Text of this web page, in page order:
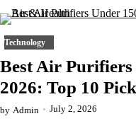
Technology
Best Air
2026: Top 10
by Admin July 2, 2026